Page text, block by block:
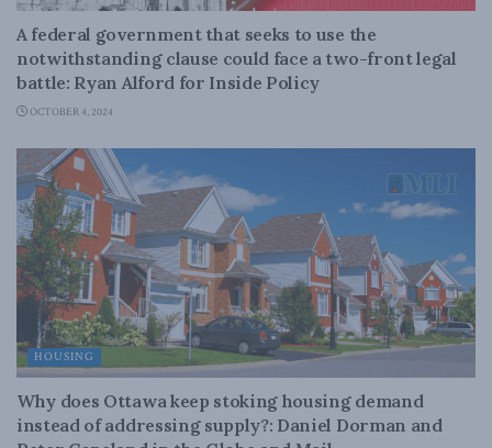
A federal government that seeks to use the
notwithstanding clause could face a two-front legal
battle: Ryan Alford for Inside Policy
OCTOBER 4, 2024
HOUSING
Why does Ottawa keep stoking housing demand
instead of addressing supply?: Daniel Dorman and